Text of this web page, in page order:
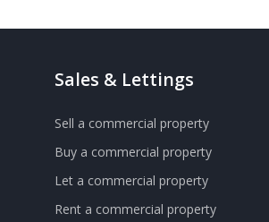
Sales & Lettings
Sell a commercial property
Buy a commercial property
Let a commercial property
Rent a commercial property